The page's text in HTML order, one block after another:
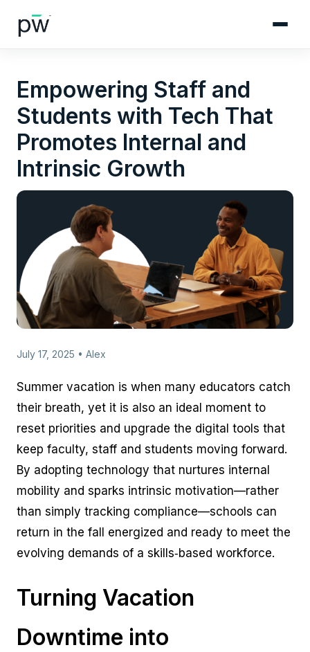
Empowering Staff and
Students with Tech That
Promotes Internal and
Intrinsic Growth
July 17, 2025 • Alex
Summer vacation is when many educators catch
their breath, yet it is also an ideal moment to
reset priorities and upgrade the digital tools that
keep faculty, staff and students moving forward.
By adopting technology that nurtures internal
mobility and sparks intrinsic motivation—rather
than simply tracking compliance—schools can
return in the fall energized and ready to meet the
evolving demands of a skills‑based workforce.
Turning Vacation
Downtime into